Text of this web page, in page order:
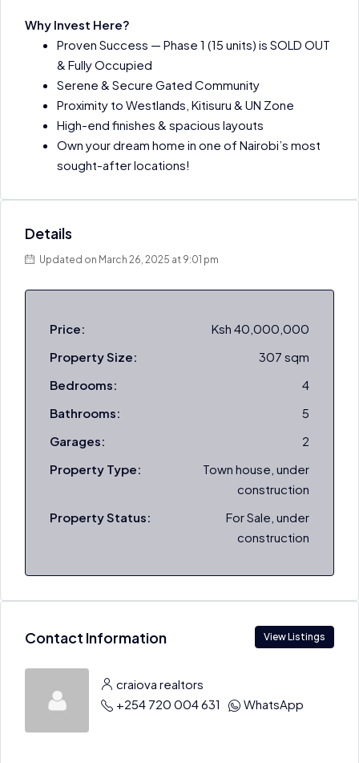
Why Invest Here?
Proven Success — Phase 1 (15 units) is SOLD OUT
& Fully Occupied
Serene & Secure Gated Community
Proximity to Westlands, Kitisuru & UN Zone
High-end finishes & spacious layouts
Own your dream home in one of Nairobi’s most
sought-after locations!
Details
Updated on March 26, 2025 at 9:01 pm
Price:
Ksh 40,000,000
Property Size:
307 sqm
Bedrooms:
4
Bathrooms:
5
Garages:
2
Property Type:
Town house, under
construction
Property Status:
For Sale, under
construction
Contact Information View Listings
craiova realtors
+254 720 004 631
WhatsApp